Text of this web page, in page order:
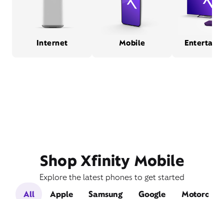
Internet Mobile
Shop Xfinity Mobile
Explore the latest phones to get started
All
Apple Samsung Google Motorola